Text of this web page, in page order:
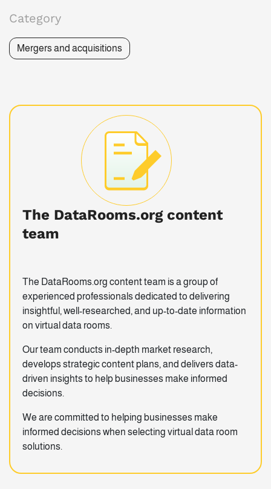
Category
Mergers and acquisitions
The DataRooms.org content
team
The DataRooms.org content team is a group of
experienced professionals dedicated to delivering
insightful, well-researched, and up-to-date information
on virtual data rooms.
Our team conducts in-depth market research,
develops strategic content plans, and delivers data-
driven insights to help businesses make informed
decisions.
We are committed to helping businesses make
informed decisions when selecting virtual data room
solutions.